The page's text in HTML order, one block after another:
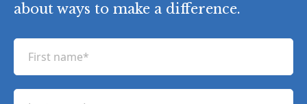
about ways to make a difference.
r